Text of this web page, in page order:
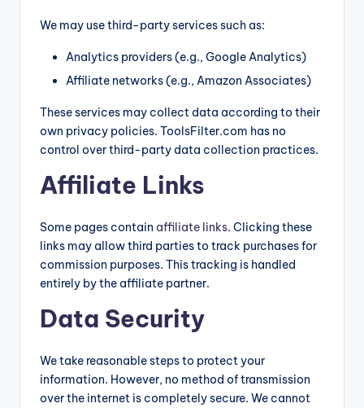
We may use third-party services such as:
Analytics providers (e.g., Google Analytics)
Affiliate networks (e.g., Amazon Associates)
These services may collect data according to their
own privacy policies. ToolsFilter.com has no
control over third-party data collection practices.
Affiliate Links
Some pages contain affiliate links. Clicking these
links may allow third parties to track purchases for
commission purposes. This tracking is handled
entirely by the affiliate partner.
Data Security
We take reasonable steps to protect your
information. However, no method of transmission
over the internet is completely secure. We cannot